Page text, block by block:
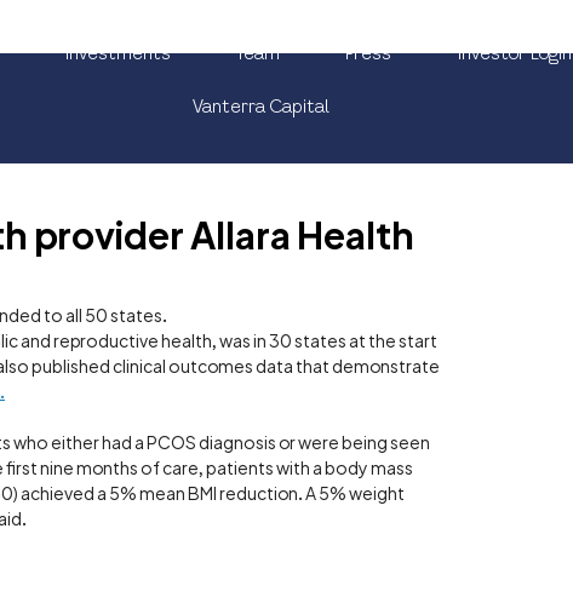
Investments Team Press Investor Login
Vanterra Capital
provider Allara Health
to all 50 states.
and reproductive health, was in 30 states at the start
published clinical outcomes data that demonstrate
either had a PCOS diagnosis or were being seen
nine months of care, patients with a body mass
achieved a 5% mean BMI reduction. A 5% weight